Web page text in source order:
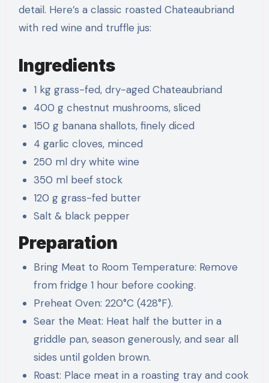
detail. Here’s a classic roasted Chateaubriand
with red wine and truffle jus:
Ingredients
1 kg grass-fed, dry-aged Chateaubriand
400 g chestnut mushrooms, sliced
150 g banana shallots, finely diced
4 garlic cloves, minced
250 ml dry white wine
350 ml beef stock
120 g grass-fed butter
Salt & black pepper
Preparation
Bring Meat to Room Temperature: Remove
from fridge 1 hour before cooking.
Preheat Oven: 220°C (428°F).
Sear the Meat: Heat half the butter in a
griddle pan, season generously, and sear all
sides until golden brown.
Roast: Place meat in a roasting tray and cook